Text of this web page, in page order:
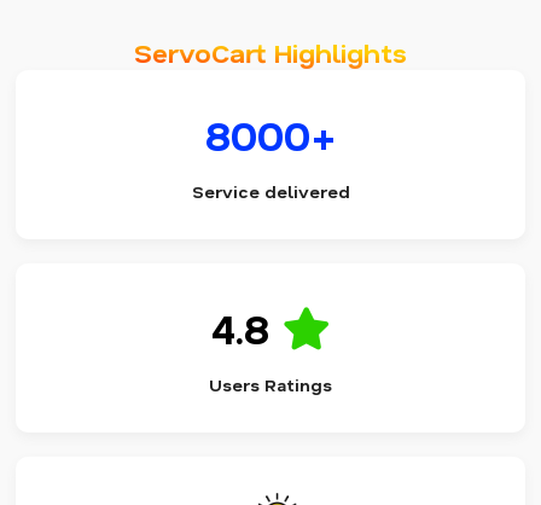
ServoCart Highlights
8000+
Service delivered
4.8
Users Ratings